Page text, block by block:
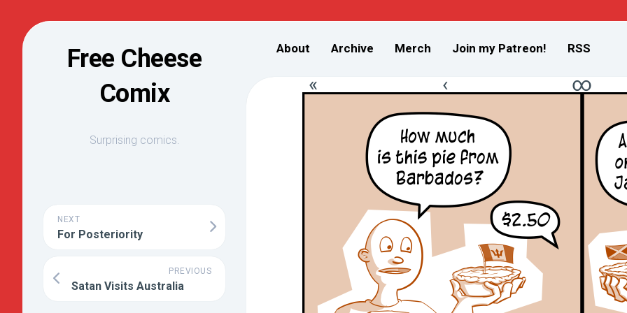
Free Cheese
Comix
Surprising comics.
NEXT
For Posteriority
PREVIOUS
Satan Visits Australia
About Archive Merch Join my Patreon! RSS
« ‹ ∞